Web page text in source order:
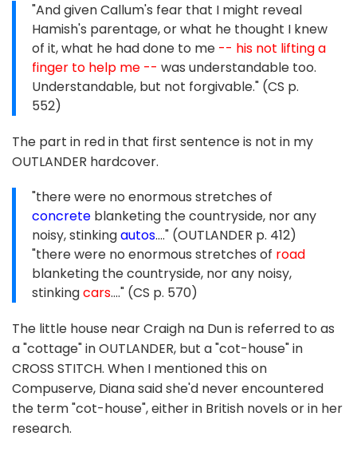
"And given Callum's fear that I might reveal
Hamish's parentage, or what he thought I knew
of it, what he had done to me -- his not lifting a
finger to help me -- was understandable too.
Understandable, but not forgivable." (CS p.
552)
The part in red in that first sentence is not in my
OUTLANDER hardcover.
"there were no enormous stretches of
concrete blanketing the countryside, nor any
noisy, stinkingautos...." (OUTLANDER p. 412)
"there were no enormous stretches of road
blanketing the countryside, nor any noisy,
stinkingcars...." (CS p. 570)
The little house near Craigh na Dun is referred to as
a "cottage" in OUTLANDER, but a "cot-house" in
CROSS STITCH. When I mentioned this on
Compuserve, Diana said she'd never encountered
the term "cot-house", either in British novels or in her
research.